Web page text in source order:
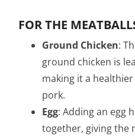
FOR THE
Ground Chicken:
ground chicken is
making it a
pork.
Egg: Adding an egg
together, giving the